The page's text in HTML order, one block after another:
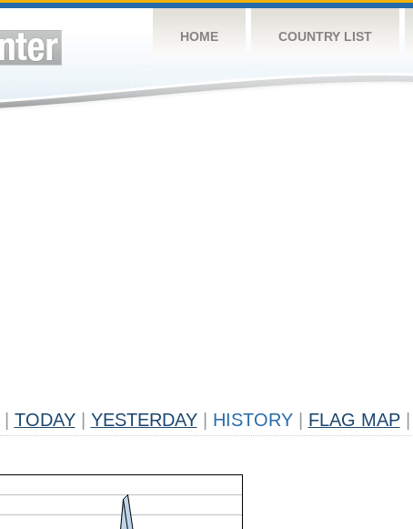
HOME COUNTRY LIST
TODAY YESTERDAY HISTORY FLAG MAP